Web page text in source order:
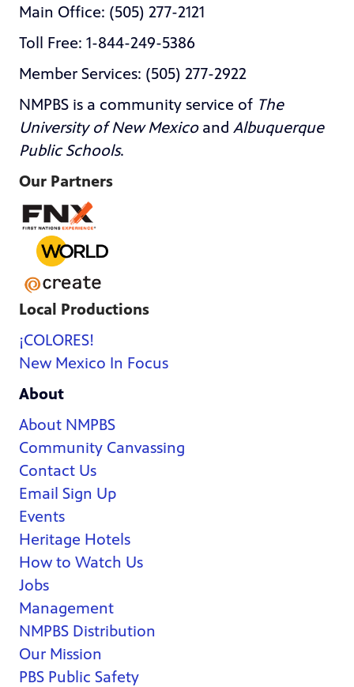
Main Office: (505) 277-2121
Toll Free: 1-844-249-5386
Member Services: (505) 277-2922
NMPBS is a community service of The
University of New Mexicoand Albuquerque
Public Schools.
Our Partners
Local Productions
¡COLORES!
New Mexico In Focus
About
About NMPBS
Community Canvassing
Contact Us
Email Sign Up
Events
Heritage Hotels
How to Watch Us
Jobs
Management
NMPBS Distribution
Our Mission
PBS Public Safety